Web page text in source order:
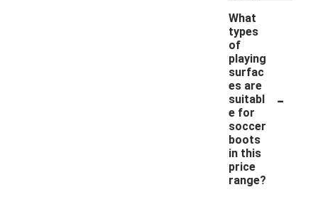
What
types
of
playing
surfac
es are
suitabl
e for
soccer
boots
in this
price
range?
-